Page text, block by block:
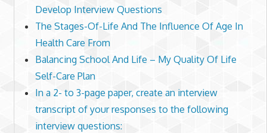
Develop Interview Questions
The Stages-Of-Life And The Influence Of Age In
Health Care From
Balancing School And Life – My Quality Of Life
Self-Care Plan
In a 2- to 3-page paper, create an interview
transcript of your responses to the following
interview questions: